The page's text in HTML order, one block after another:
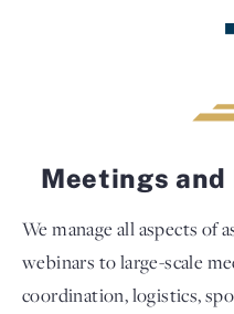
Meetings and
We manage all aspects of
webinars to large-scale
coordination, logistics,